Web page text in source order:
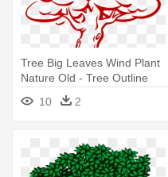
Tree Big Leaves Wind Plant
Nature Old - Tree Outline
10
2